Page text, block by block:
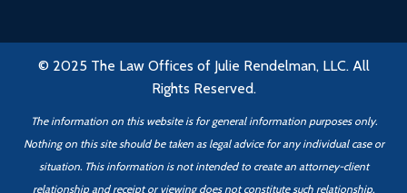
© 2025 The Law Offices of Julie Rendelman, LLC. All
Rights Reserved.
The information on this website is for general information purposes only.
Nothing on this site should be taken as legal advice for any individual case or
situation. This information is not intended to create an attorney-client
relationship and receipt or viewing does not constitute such relationship.